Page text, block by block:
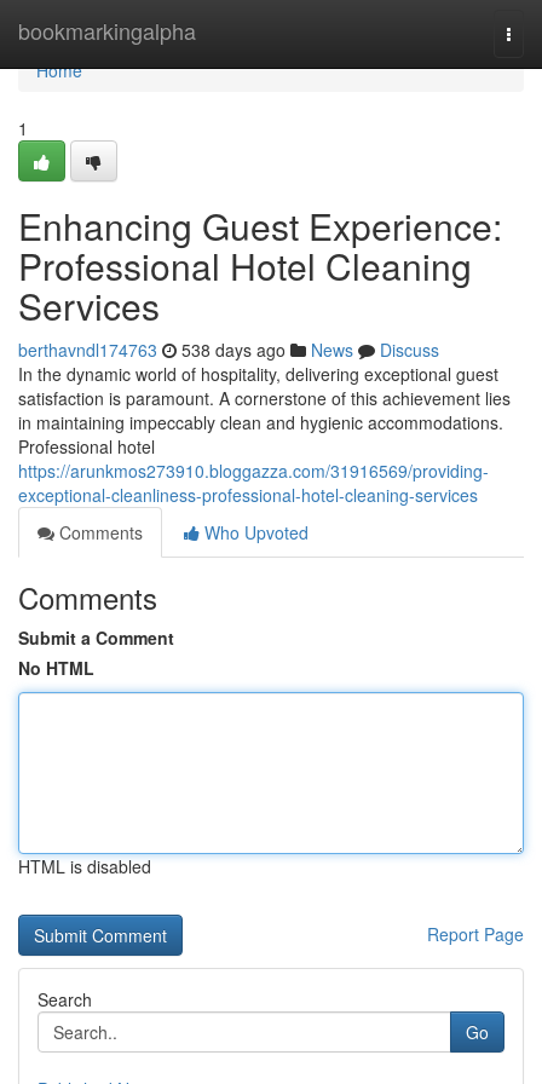
bookmarkingalpha
Home
Home
1
Enhancing Guest Experience:
Professional Hotel Cleaning
Services
berthavndl174763 538 days ago News
Discuss
In the dynamic world of hospitality, delivering exceptional guest
satisfaction is paramount. A cornerstone of this achievement lies
in maintaining impeccably clean and hygienic accommodations.
Professional hotel
https://arunkmos273910.bloggazza.com/31916569/providing-
exceptional-cleanliness-professional-hotel-cleaning-services
Comments
Who Upvoted
Comments
Submit a Comment
No HTML
HTML is disabled
Report Page
Search
Go